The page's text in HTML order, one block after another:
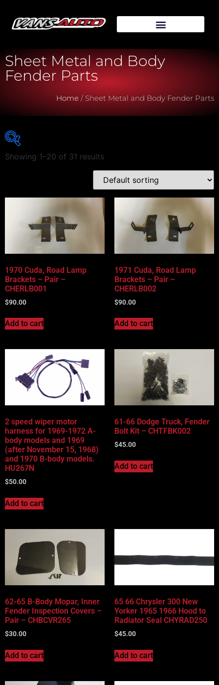
Sheet Metal and Body
Fender Parts
Home / Sheet Metal and Body Fender Parts
Vehicle Model
Vehicle Body Type
Showing 1–20 of 31 results
1970 Cuda, Road Lamp
Brackets – Pair –
CHERLB001
$90.00
Add to cart
1971 Cuda, Road Lamp
Brackets – Pair –
CHERLB002
$90.00
Add to cart
2 speed wiper motor
harness for 1969-1972 A-
body models and 1969
(after November 15, 1968)
and 1970 B-body models.
HU267N
$50.00
Add to cart
61-66 Dodge Truck, Fender
Bolt Kit – CHTFBK002
$45.00
Add to cart
62-65 B-Body Mopar, Inner
Fender Inspection Covers –
Pair – CHBCVR265
$30.00
Add to cart
65 66 Chrysler 300 New
Yorker 1965 1966 Hood to
Radiator Seal CHYRAD250
$45.00
Add to cart